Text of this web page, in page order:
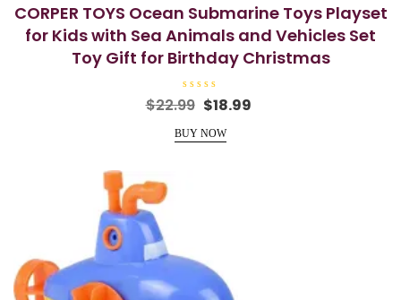
CORPER TOYS Ocean Submarine Toys Playset
for Kids with Sea Animals and Vehicles Set
Toy Gift for Birthday Christmas
R
a
e
d
$22.99 Original
was:
$18.99
BUY NOW